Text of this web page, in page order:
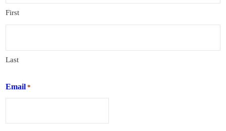
First
Last
Email *